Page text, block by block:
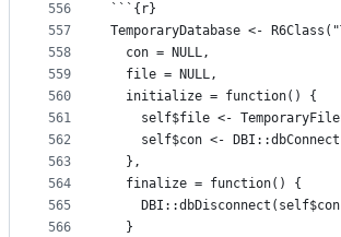
556
557
558
559
560
561
562
563
564
565
566
```{r}
TemporaryDatabase <-
  con = NULL,
  file = NULL,
  initialize = function() {
self$file <-
self$con <-
  },
  finalize = function() {
  }